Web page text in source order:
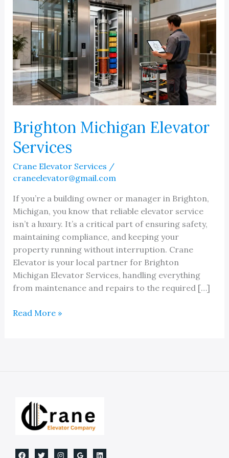
Brighton Michigan Elevator
Services
Crane Elevator Services /
craneelevator@gmail.com
If you’re a building owner or manager in Brighton,
Michigan, you know that reliable elevator service
isn’t a luxury. It’s a critical part of ensuring safety,
maintaining compliance, and keeping your
property running without interruption. Crane
Elevator is your local partner for Brighton
Michigan Elevator Services, handling everything
from maintenance and repairs to the required […]
Brighton
Read More »